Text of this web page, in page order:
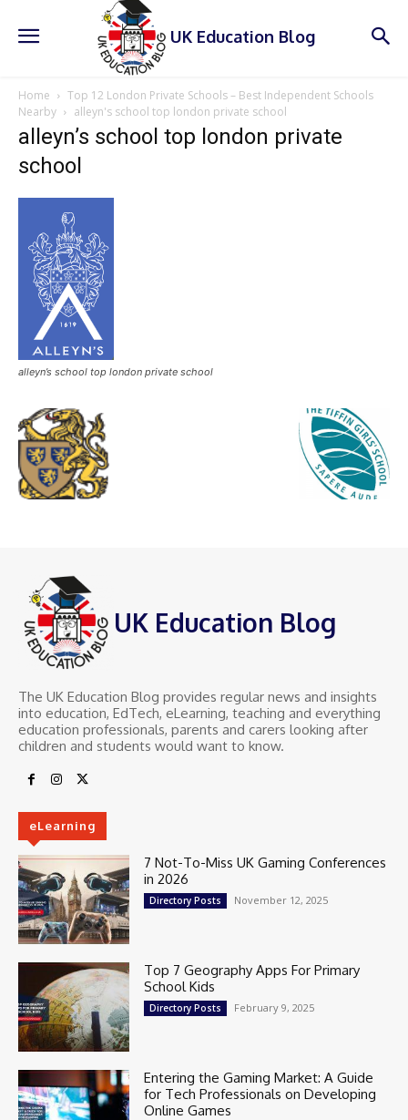
UK Education Blog
Home
Top 12 London Private Schools – Best Independent Schools
Nearby
alleyn's school top london private school
alleyn’s school top london private
school
alleyn’s school top london private school
UK Education Blog
The UK Education Blog provides regular news and insights
into education, EdTech, eLearning, teaching and everything
education professionals, parents and carers looking after
children and students would want to know.
eLearning
7 Not-To-Miss UK Gaming Conferences
in 2026
Directory Posts November 12, 2025
Top 7 Geography Apps For Primary
School Kids
Directory Posts February 9, 2025
Entering the Gaming Market: A Guide
for Tech Professionals on Developing
Online Games